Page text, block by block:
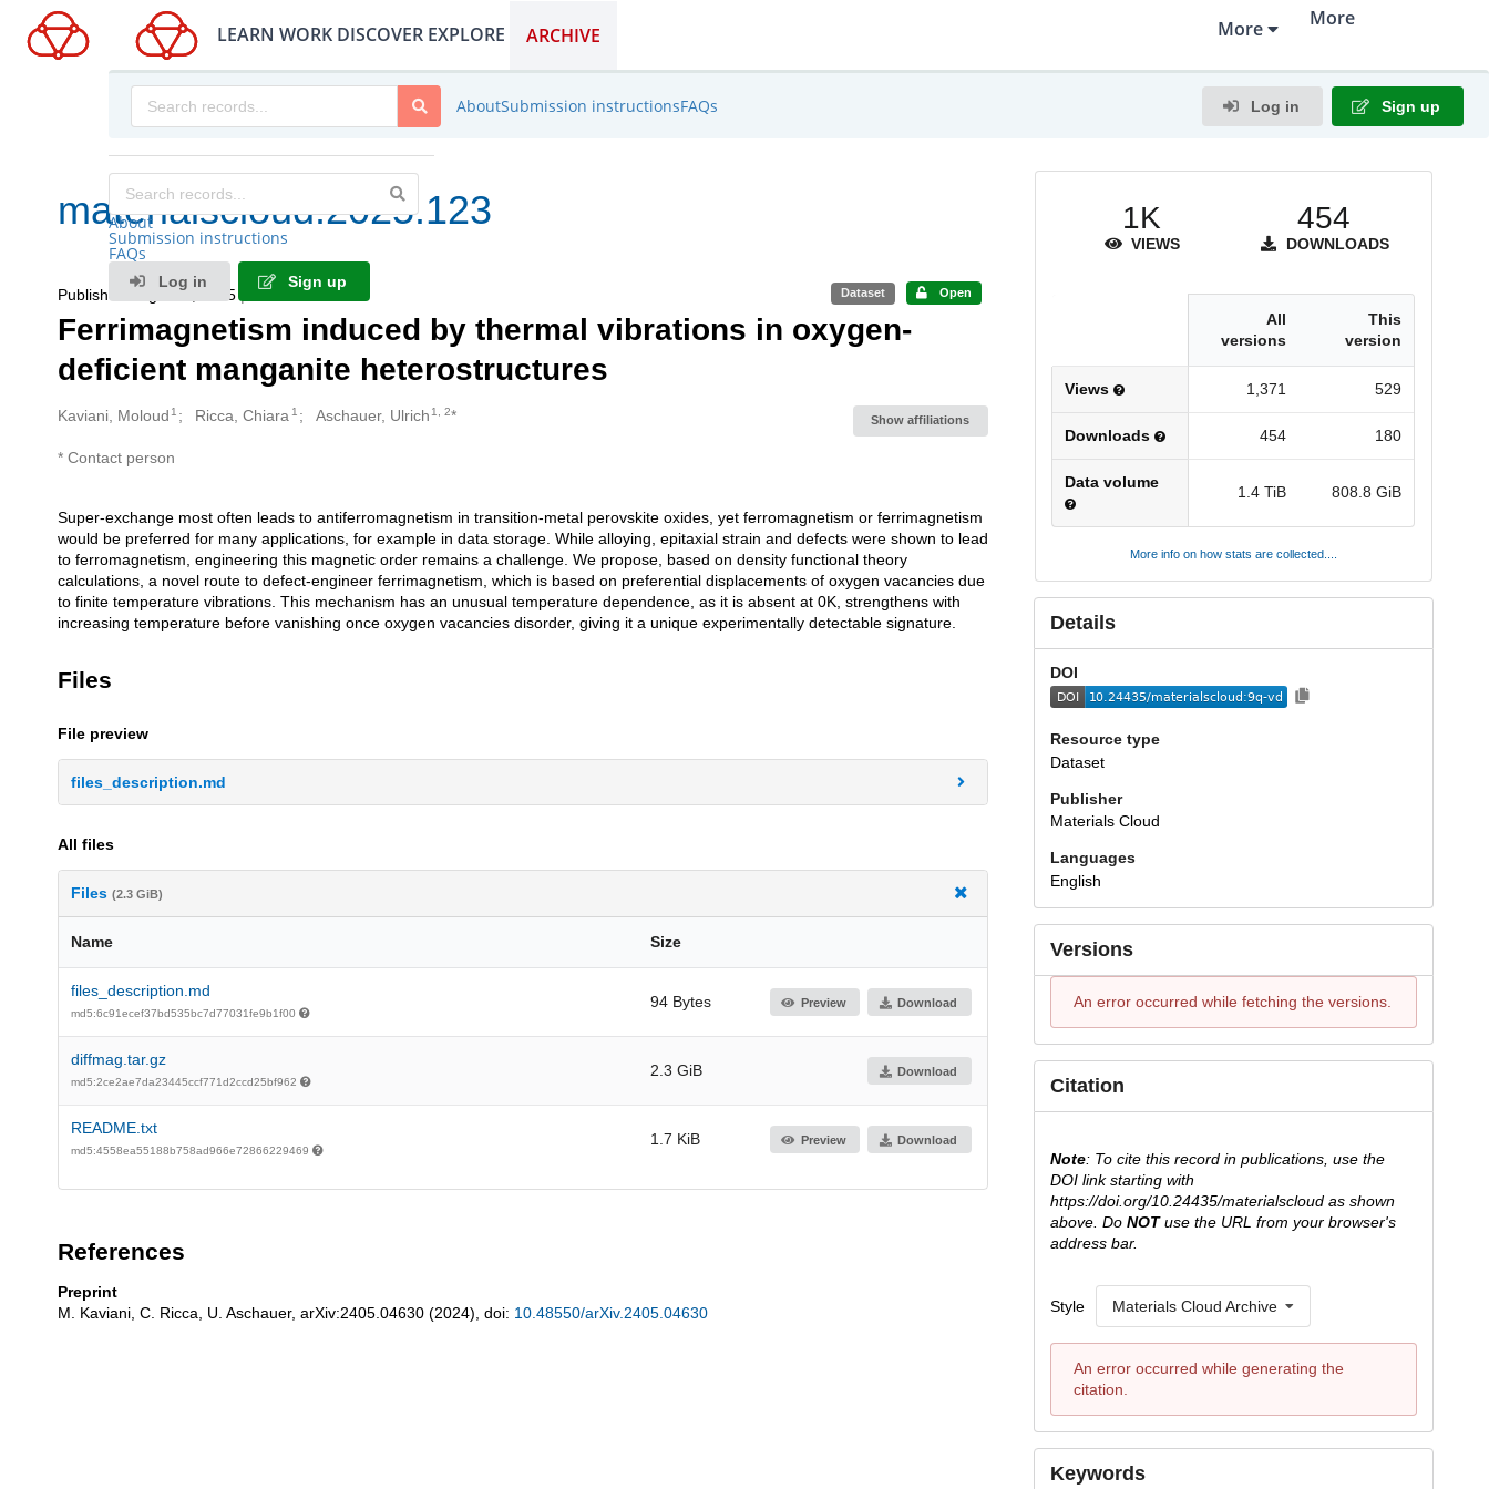
LEARN WORK DISCOVER EXPLORE
ARCHIVE
More More
Terms of Use
Infrastructure
Team & Contact
AboutSubmission instructionsFAQs Log in Sign up
About
Submission instructions
FAQs
Log in Sign up
materialscloud:2025.123
Published August 6, 2025 | Version v3 Dataset Open
Ferrimagnetism induced by thermal vibrations in oxygen-
deficient manganite heterostructures
Creators
Kaviani, Moloud 1 Ricca, Chiara 1 Aschauer, Ulrich 1, 2* Show affiliations
* Contact person
Description
Super-exchange most often leads to antiferromagnetism in transition-metal perovskite oxides, yet ferromagnetism or ferrimagnetism
would be preferred for many applications, for example in data storage. While alloying, epitaxial strain and defects were shown to lead
to ferromagnetism, engineering this magnetic order remains a challenge. We propose, based on density functional theory
calculations, a novel route to defect-engineer ferrimagnetism, which is based on preferential displacements of oxygen vacancies due
to finite temperature vibrations. This mechanism has an unusual temperature dependence, as it is absent at 0K, strengthens with
increasing temperature before vanishing once oxygen vacancies disorder, giving it a unique experimentally detectable signature.
Files
File preview
files_description.md
All files
Files (2.3 GiB)
Name Size
files_description.md
md5:6c91ecef37bd535bc7d77031fe9b1f00
94 Bytes Preview Download
diffmag.tar.gz
md5:2ce2ae7da23445ccf771d2ccd25bf962
2.3 GiB Download
README.txt
md5:4558ea55188b758ad966e72866229469
1.7 KiB Preview Download
References
Preprint
M. Kaviani, C. Ricca, U. Aschauer, arXiv:2405.04630 (2024), doi: 10.48550/arXiv.2405.04630
1K
VIEWS
454
DOWNLOADS
All
versions
This
version
Views 1,371 529
Downloads 454 180
Data volume
1.4 TiB 808.8 GiB
More info on how stats are collected....
Details
DOI
Resource type
Dataset
Publisher
Materials Cloud
Languages
English
Versions
An error occurred while fetching the versions.
Citation
Note: To cite this record in publications, use the
DOI link starting with
https://doi.org/10.24435/materialscloud as shown
above. Do NOTuse the URL from your browser's
address bar.
Style Materials Cloud Archive
An error occurred while generating the
citation.
Keywords